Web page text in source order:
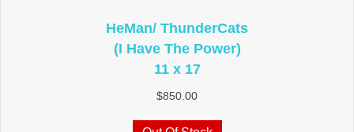
HeMan/ ThunderCats
(I Have The Power)
11 x 17
$850.00